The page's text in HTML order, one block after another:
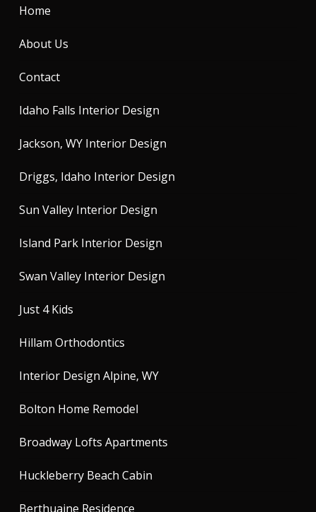
Home
About Us
Contact
Idaho Falls Interior Design
Jackson, WY Interior Design
Driggs, Idaho Interior Design
Sun Valley Interior Design
Island Park Interior Design
Swan Valley Interior Design
Just 4 Kids
Hillam Orthodontics
Interior Design Alpine, WY
Bolton Home Remodel
Broadway Lofts Apartments
Huckleberry Beach Cabin
Berthuaine Residence